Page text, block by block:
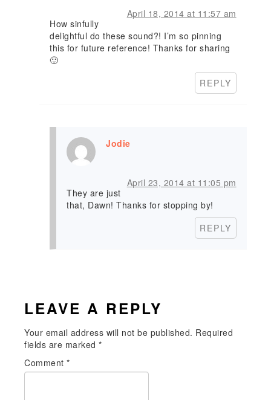
April 18, 2014 at 11:57 am
How sinfully
delightful do these sound?! I’m so pinning
this for future reference! Thanks for sharing
🙂
REPLY
Jodie
April 23, 2014 at 11:05 pm
They are just
that, Dawn! Thanks for stopping by!
REPLY
LEAVE A REPLY
Your email address will not be published. Required
fields are marked*
Comment*